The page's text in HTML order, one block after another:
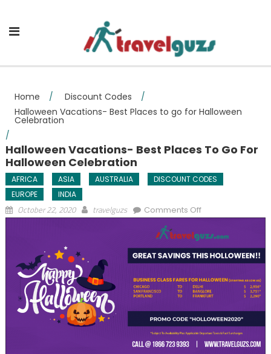
Home
/ Discount Codes
/
Halloween Vacations- Best Places to go for Halloween
Celebration
/
Halloween Vacations- Best Places To Go For
Halloween Celebration
AFRICA ASIA AUSTRALIA
DISCOUNT CODES
EUROPE
INDIA
October 22, 2020 travelguzs Comments Offon Halloween
Places to go for
Halloween
Celebration